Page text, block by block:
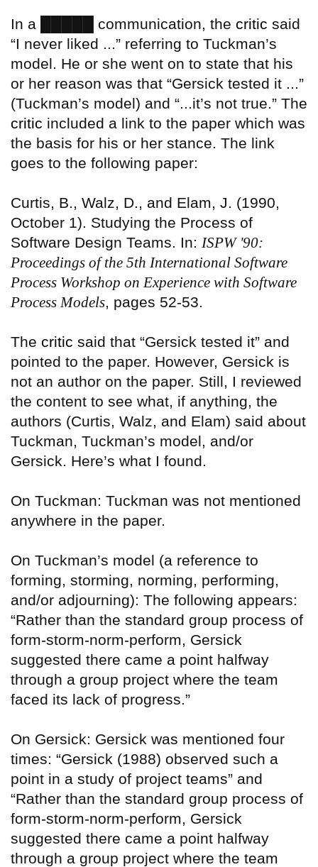
In a communication, the critic said
“I never liked ...” referring to Tuckman’s
model. He or she went on to state that his
or her reason was that “Gersick tested it ...”
(Tuckman’s model) and “...it’s not true.” The
critic included a link to the paper which was
the basis for his or her stance. The link
goes to the following paper:
Curtis, B., Walz, D., and Elam, J. (1990,
October 1). Studying the Process of
Software Design Teams. In: ISPW '90:
Proceedings of the 5th International Software
Process Workshop on Experience with Software
Process Models , pages 52-53.
The critic said that “Gersick tested it” and
pointed to the paper. However, Gersick is
not an author on the paper. Still, I reviewed
the content to see what, if anything, the
authors (Curtis, Walz, and Elam) said about
Tuckman, Tuckman’s model, and/or
Gersick. Here’s what I found.
On Tuckman: Tuckman was not mentioned
anywhere in the paper.
On Tuckman’s model (a reference to
forming, storming, norming, performing,
and/or adjourning): The following appears:
“Rather than the standard group process of
form-storm-norm-perform, Gersick
suggested there came a point halfway
through a group project where the team
faced its lack of progress.”
On Gersick: Gersick was mentioned four
times: “Gersick (1988) observed such a
point in a study of project teams” and
“Rather than the standard group process of
form-storm-norm-perform, Gersick
suggested there came a point halfway
through a group project where the team